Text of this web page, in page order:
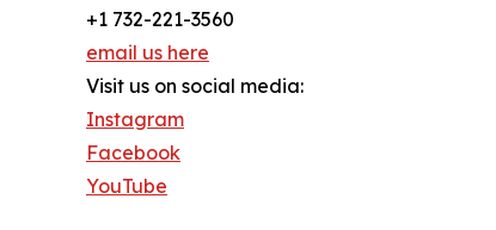
+1 732-221-3560
email us here
Visit us on social media:
Instagram
Facebook
YouTube